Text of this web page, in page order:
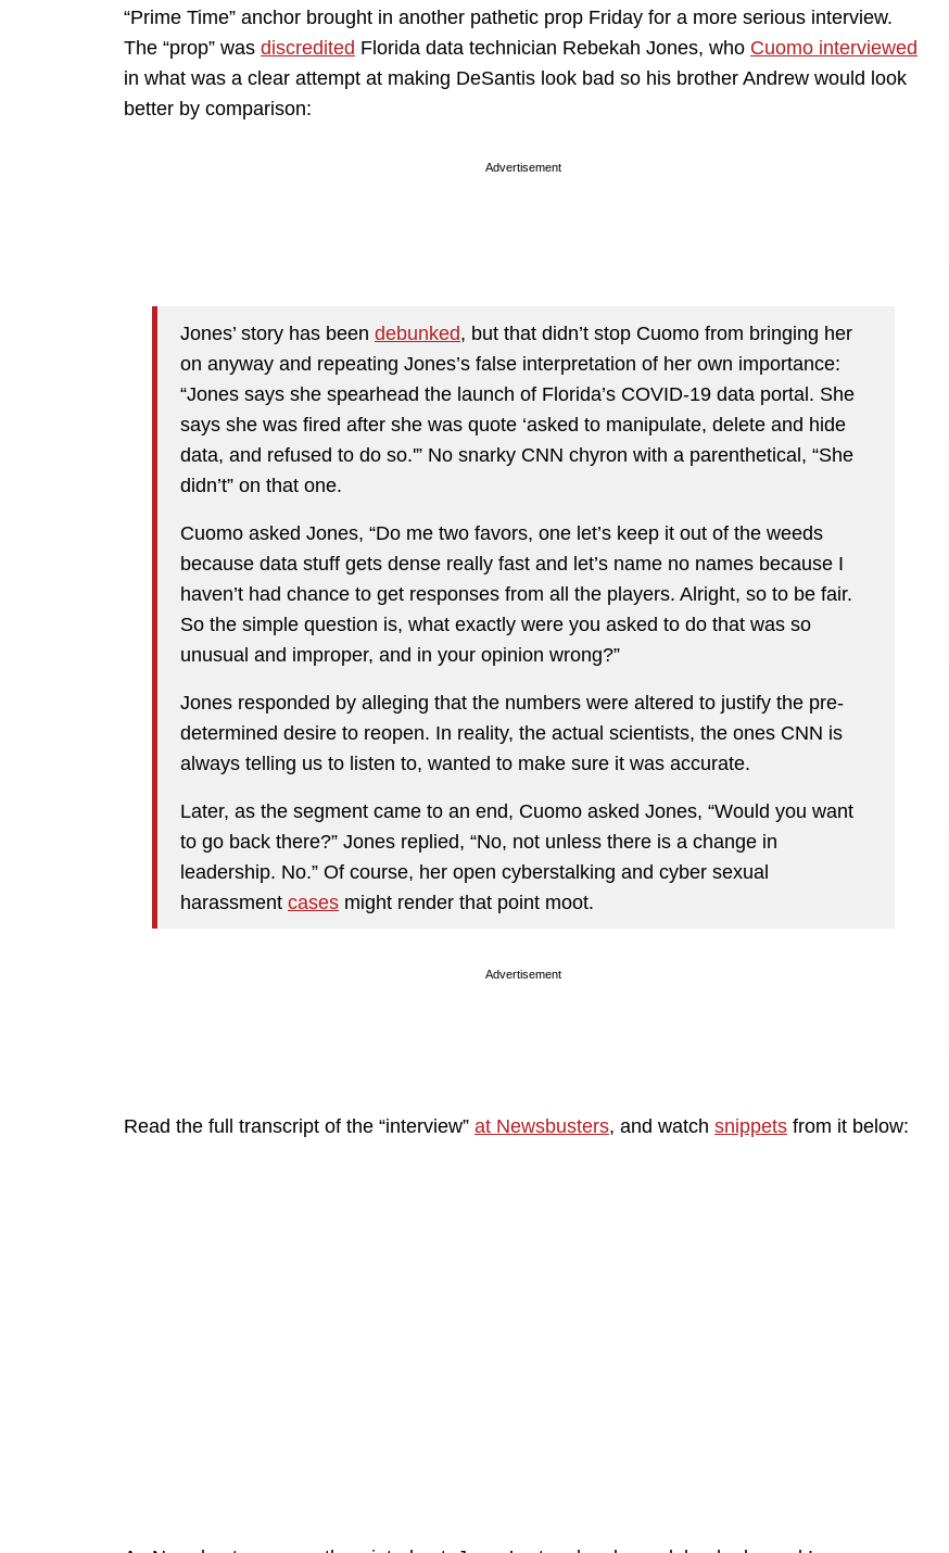
“Prime Time” anchor brought in another pathetic prop Friday for a more serious interview.
The “prop” was discredited Florida data technician Rebekah Jones, who Cuomo interviewed
in what was a clear attempt at making DeSantis look bad so his brother Andrew would look
better by comparison:
Advertisement
Jones’ story has been debunked, but that didn’t stop Cuomo from bringing her
on anyway and repeating Jones’s false interpretation of her own importance:
“Jones says she spearhead the launch of Florida’s COVID-19 data portal. She
says she was fired after she was quote ‘asked to manipulate, delete and hide
data, and refused to do so.'” No snarky CNN chyron with a parenthetical, “She
didn’t” on that one.
Cuomo asked Jones, “Do me two favors, one let’s keep it out of the weeds
because data stuff gets dense really fast and let’s name no names because I
haven’t had chance to get responses from all the players. Alright, so to be fair.
So the simple question is, what exactly were you asked to do that was so
unusual and improper, and in your opinion wrong?”
Jones responded by alleging that the numbers were altered to justify the pre-
determined desire to reopen. In reality, the actual scientists, the ones CNN is
always telling us to listen to, wanted to make sure it was accurate.
Later, as the segment came to an end, Cuomo asked Jones, “Would you want
to go back there?” Jones replied, “No, not unless there is a change in
leadership. No.” Of course, her open cyberstalking and cyber sexual
harassment cases might render that point moot.
Advertisement
Read the full transcript of the “interview” at Newsbusters, and watch snippets from it below: